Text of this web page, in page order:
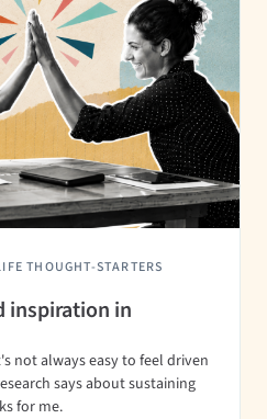
THOUGHT-STARTERS
inspiration in
not always easy to feel driven
says about sustaining
for me.